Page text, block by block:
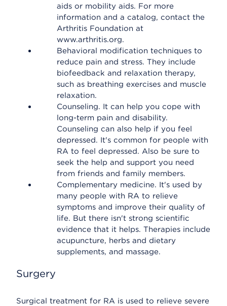
aids or mobility aids. For more
information and a catalog, contact the
Arthritis Foundation at
www.arthritis.org.
Behavioral modification techniques to
reduce pain and stress. They include
biofeedback and relaxation therapy,
such as breathing exercises and muscle
relaxation.
Counseling. It can help you cope with
long-term pain and disability.
Counseling can also help if you feel
depressed. It's common for people with
RA to feel depressed. Also be sure to
seek the help and support you need
from friends and family members.
Complementary medicine. It's used by
many people with RA to relieve
symptoms and improve their quality of
life. But there isn't strong scientific
evidence that it helps. Therapies include
acupuncture, herbs and dietary
supplements, and massage.
Surgery
Surgical treatment for RA is used to relieve severe